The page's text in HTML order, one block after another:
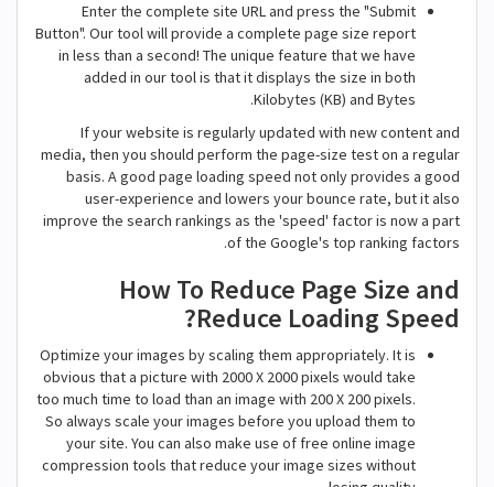
Enter the complete site URL and press the "Submit
Button". Our tool will provide a complete page size report
in less than a second! The unique feature that we have
added in our tool is that it displays the size in both
Kilobytes (KB) and Bytes.
If your website is regularly updated with new content and
media, then you should perform the page-size test on a regular
basis. A good page loading speed not only provides a good
user-experience and lowers your bounce rate, but it also
improve the search rankings as the 'speed' factor is now a part
of the Google's top ranking factors.
How To Reduce Page Size and
Reduce Loading Speed?
Optimize your images by scaling them appropriately. It is
obvious that a picture with 2000 X 2000 pixels would take
too much time to load than an image with 200 X 200 pixels.
So always scale your images before you upload them to
your site. You can also make use of free online image
compression tools that reduce your image sizes without